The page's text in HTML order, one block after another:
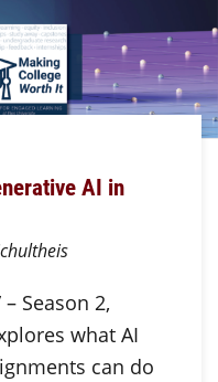
AI in
Season 2,
what AI
can do